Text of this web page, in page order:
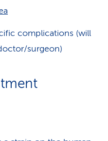
complications (will
surgeon)